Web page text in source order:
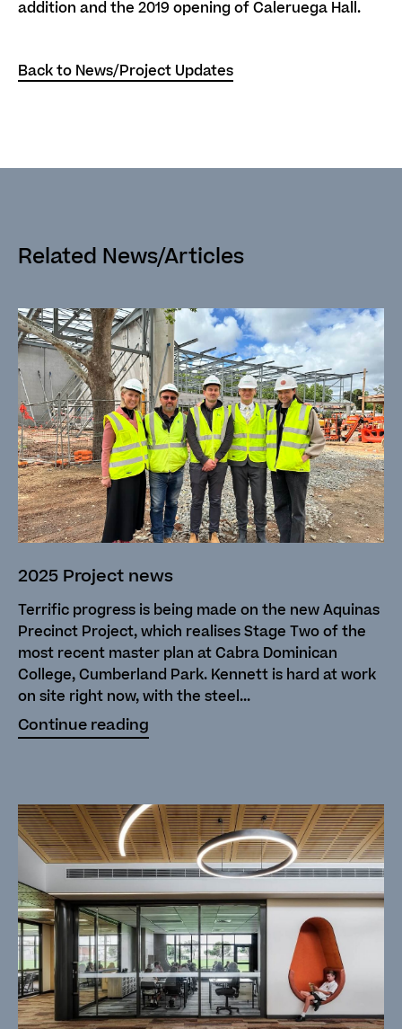
addition and the 2019 opening of Caleruega Hall.
Back to News/Project Updates
Related News/Articles
2025 Project news
Terrific progress is being made on the new Aquinas
Precinct Project, which realises Stage Two of the
most recent master plan at Cabra Dominican
College, Cumberland Park. Kennett is hard at work
on site right now, with the steel...
Continue reading